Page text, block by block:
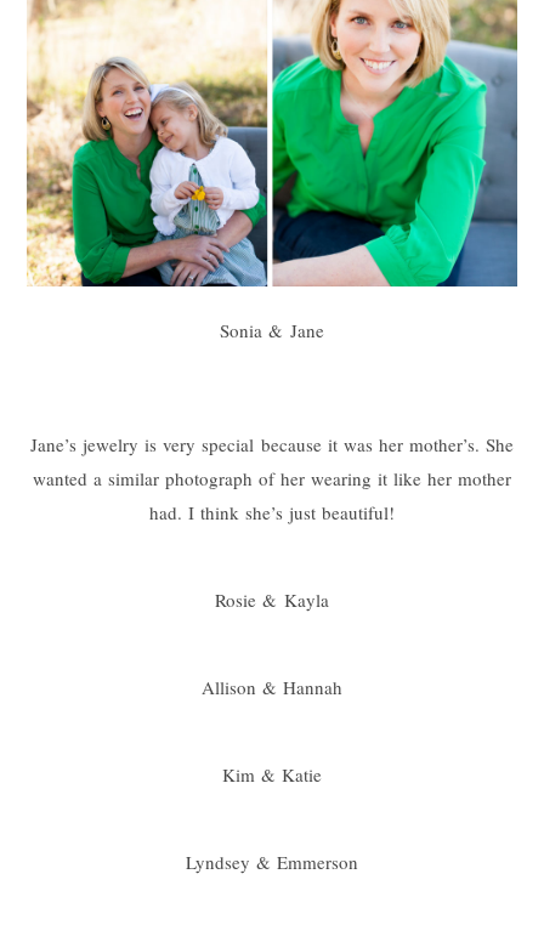
Sonia & Jane
Jane’s jewelry is very special because it was her mother’s. She
wanted a similar photograph of her wearing it like her mother
had. I think she’s just beautiful!
Rosie & Kayla
Allison & Hannah
Kim & Katie
Lyndsey & Emmerson